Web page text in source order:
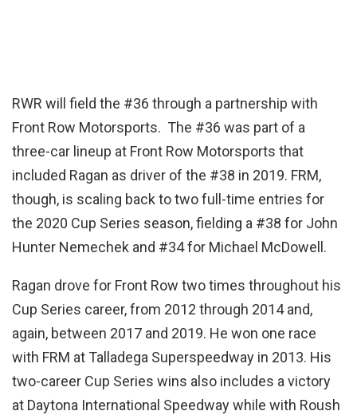
RWR will field the #36 through a partnership with
Front Row Motorsports. The #36 was part of a
three-car lineup at Front Row Motorsports that
included Ragan as driver of the #38 in 2019. FRM,
though, is scaling back to two full-time entries for
the 2020 Cup Series season, fielding a #38 for John
Hunter Nemechek and #34 for Michael McDowell.
Ragan drove for Front Row two times throughout his
Cup Series career, from 2012 through 2014 and,
again, between 2017 and 2019. He won one race
with FRM at Talladega Superspeedway in 2013. His
two-career Cup Series wins also includes a victory
at Daytona International Speedway while with Roush